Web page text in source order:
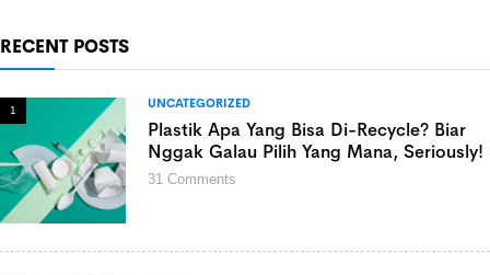
RECENT POSTS
1 UNCATEGORIZED
Plastik Apa Yang Bisa Di-Recycle? Biar
Nggak Galau Pilih Yang Mana, Seriously!
31 Comments